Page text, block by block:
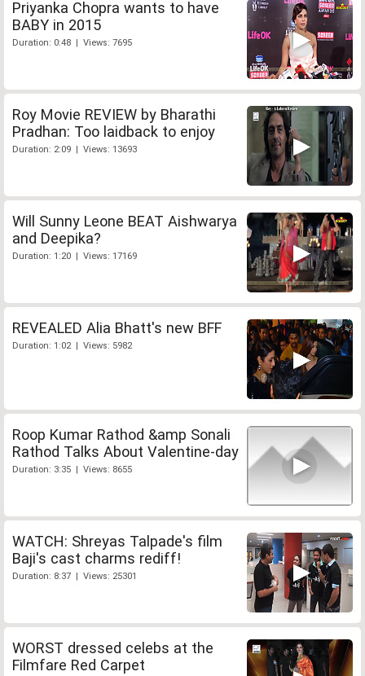
Priyanka Chopra wants to have
BABY in 2015
Duration: 0:48 | Views: 7695
Roy Movie REVIEW by Bharathi
Pradhan: Too laidback to enjoy
Duration: 2:09 | Views: 13693
Will Sunny Leone BEAT Aishwarya
and Deepika?
Duration: 1:20 | Views: 17169
REVEALED Alia Bhatt's new BFF
Duration: 1:02 | Views: 5982
Roop Kumar Rathod &amp Sonali
Rathod Talks About Valentine-day
Duration: 3:35 | Views: 8655
WATCH: Shreyas Talpade's film
Baji's cast charms rediff!
Duration: 8:37 | Views: 25301
WORST dressed celebs at the
Filmfare Red Carpet